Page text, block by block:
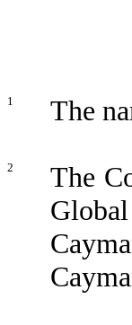
1 The
2
The